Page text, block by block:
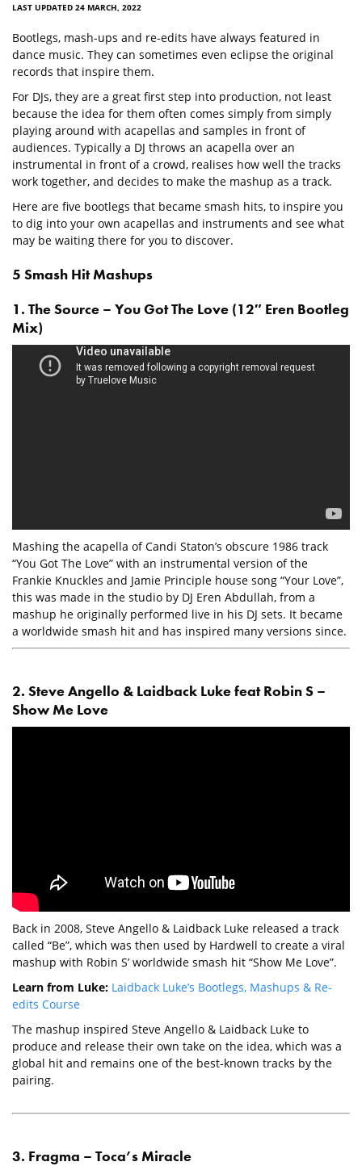
LAST UPDATED 24 MARCH, 2022
Bootlegs, mash-ups and re-edits have always featured in
dance music. They can sometimes even eclipse the original
records that inspire them.
For DJs, they are a great first step into production, not least
because the idea for them often comes simply from simply
playing around with acapellas and samples in front of
audiences. Typically a DJ throws an acapella over an
instrumental in front of a crowd, realises how well the tracks
work together, and decides to make the mashup as a track.
Here are five bootlegs that became smash hits, to inspire you
to dig into your own acapellas and instruments and see what
may be waiting there for you to discover.
5 Smash Hit Mashups
1. The Source – You Got The Love (12″ Eren Bootleg
Mix)
Mashing the acapella of Candi Staton’s obscure 1986 track
“You Got The Love” with an instrumental version of the
Frankie Knuckles and Jamie Principle house song “Your Love”,
this was made in the studio by DJ Eren Abdullah, from a
mashup he originally performed live in his DJ sets. It became
a worldwide smash hit and has inspired many versions since.
2. Steve Angello & Laidback Luke feat Robin S –
Show Me Love
Back in 2008, Steve Angello & Laidback Luke released a track
called “Be”, which was then used by Hardwell to create a viral
mashup with Robin S’ worldwide smash hit “Show Me Love”.
Learn from Luke: Laidback Luke’s Bootlegs, Mashups & Re-
edits Course
The mashup inspired Steve Angello & Laidback Luke to
produce and release their own take on the idea, which was a
global hit and remains one of the best-known tracks by the
pairing.
3. Fragma – Toca’s Miracle